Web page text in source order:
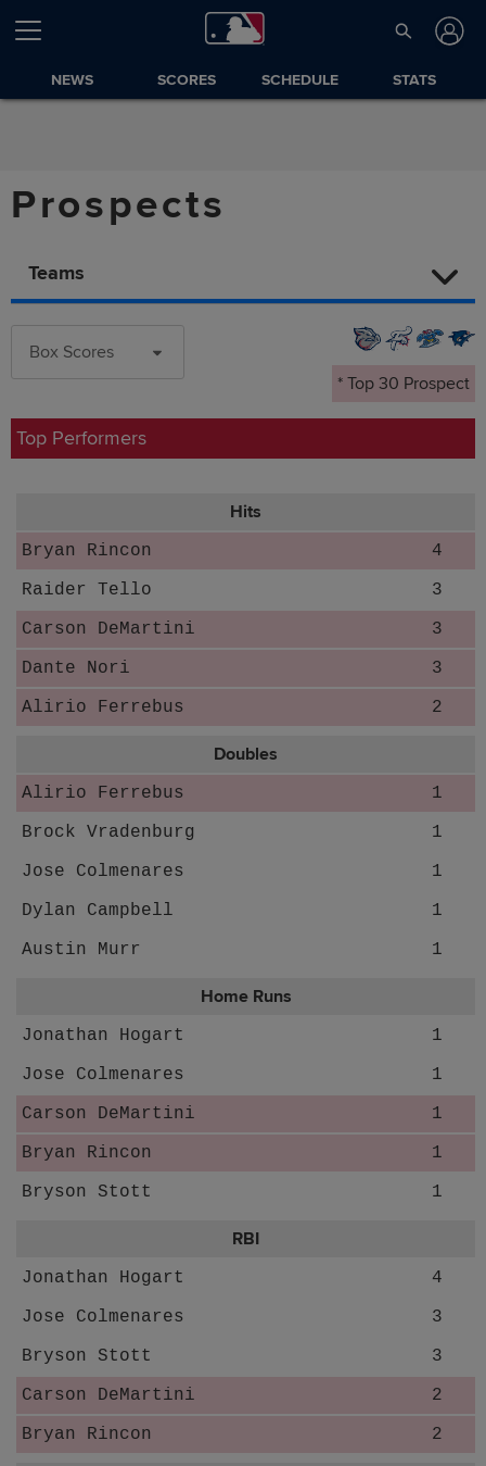
NEWS SCORES SCHEDULE STATS
Prospects
Teams
Box Scores
* Top 30 Prospect
Top Performers
Hits
Bryan Rincon
4
Raider Tello
3
Carson DeMartini
3
Dante Nori
3
Alirio Ferrebus
2
Doubles
Alirio Ferrebus
1
Brock Vradenburg
1
Jose Colmenares
1
Dylan Campbell
1
Austin Murr
1
Home Runs
Jonathan Hogart
1
Jose Colmenares
1
Carson DeMartini
1
Bryan Rincon
1
Bryson Stott
1
RBI
Jonathan Hogart
4
Jose Colmenares
3
Bryson Stott
3
Carson DeMartini
2
Bryan Rincon
2